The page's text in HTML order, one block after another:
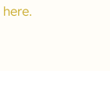
here.